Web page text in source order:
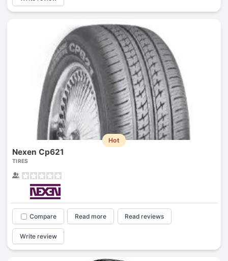
Hot
Nexen Cp621
TIRES
Compare Read more Read reviews
Write review